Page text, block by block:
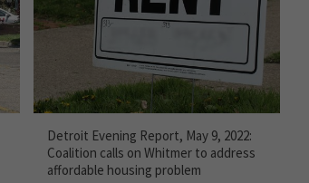
Detroit Evening Report, May 9, 2022:
Coalition calls on Whitmer to address
affordable housing problem